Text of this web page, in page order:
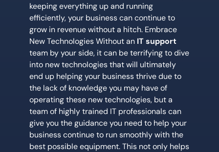
keeping everything up and running
efficiently, your business can continue to
grow in revenue without a hitch. Embrace
New Technologies Without an IT support
team by your side, it can be terrifying to dive
into new technologies that will ultimately
end up helping your business thrive due to
the lack of knowledge you may have of
operating these new technologies, but a
team of highly trained IT professionals can
give you the guidance you need to help your
business continue to run smoothly with the
best possible equipment. This not only helps